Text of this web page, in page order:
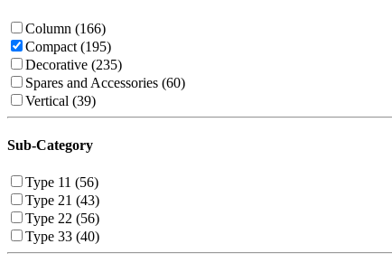
Column (166)
Compact (195)
Decorative (235)
Spares and Accessories (60)
Vertical (39)
Sub-Category
Type 11 (56)
Type 21 (43)
Type 22 (56)
Type 33 (40)